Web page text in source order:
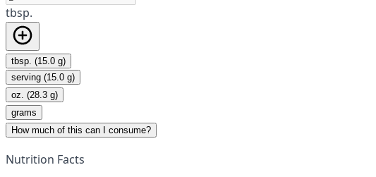
tbsp.
tbsp. (15.0 g)
serving (15.0 g)
oz. (28.3 g)
grams
How much of this can I consume?
Nutrition Facts